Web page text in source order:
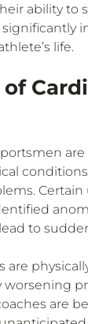
ability to
life.
of
to
are
worsening
are